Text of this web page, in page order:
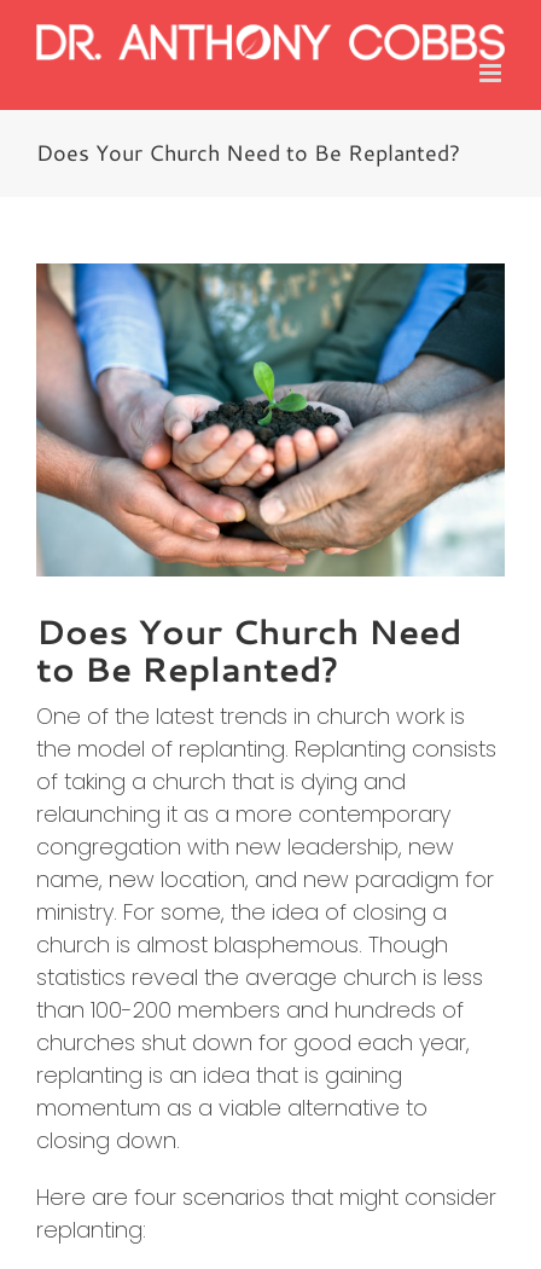
Does Your Church Need to Be Replanted?
View
Larger
Image
Does Your Church Need
to Be Replanted?
One of the latest trends in church work is
the model of replanting. Replanting consists
of taking a church that is dying and
relaunching it as a more contemporary
congregation with new leadership, new
name, new location, and new paradigm for
ministry. For some, the idea of closing a
church is almost blasphemous. Though
statistics reveal the average church is less
than 100-200 members and hundreds of
churches shut down for good each year,
replanting is an idea that is gaining
momentum as a viable alternative to
closing down.
Here are four scenarios that might consider
replanting: